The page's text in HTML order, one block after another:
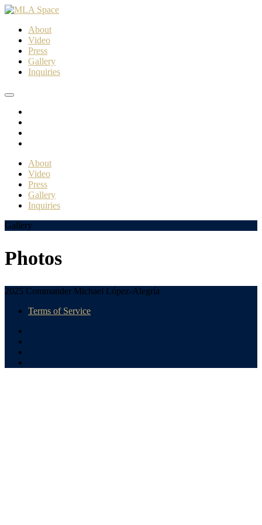
About
Video
Press
Gallery
Inquiries
About
Video
Press
Gallery
Inquiries
Gallery
Photos
2025 Commander Michael López-Alegría
Terms of Service